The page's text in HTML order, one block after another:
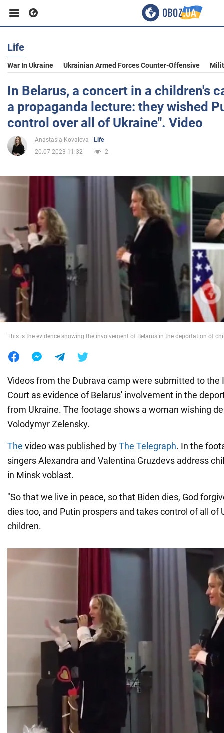
Business
Sport
Entertainment
Life
Politics
War in Ukraine
World
Food
Life
War In Ukraine Ukrainian Armed Forces Counter-Offensive
In Belarus, a concert in a children's
a propaganda lecture: they wished
control over all of Ukraine". Video
Anastasia Kovaleva
Life
20.07.2023 11:32
2
This is the evidence showing the involvement of Belarus in the deportation of
Videos from the Dubrava camp were submitted to the
Court as evidence of Belarus' involvement in the
from Ukraine. The footage shows a woman wishing
Volodymyr Zelensky.
The video was published byThe Telegraph. In the
singers Alexandra and Valentina Gruzdevs address
in Minsk voblast.
"So that we live in peace, so that Biden dies, God
dies too, and Putin prospers and takes control of all of
children.